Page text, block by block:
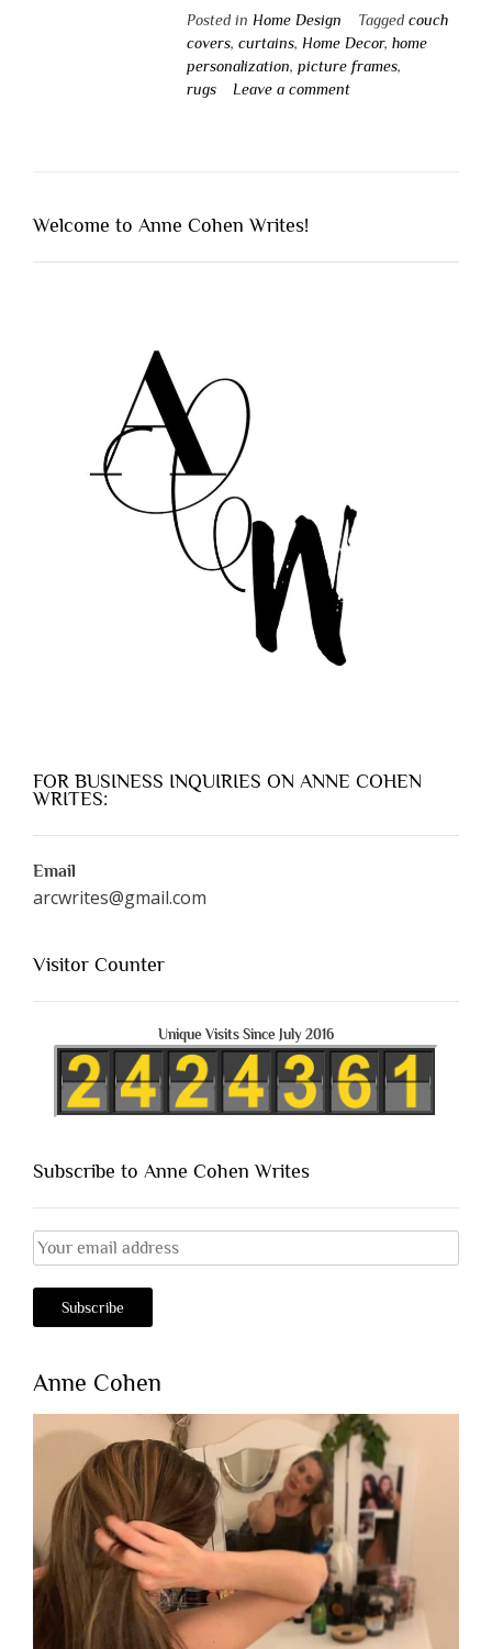
Posted in Home Design Tagged couch
covers, curtains, Home Decor, home
personalization, picture frames,
rugs
Leave a comment
Welcome to Anne Cohen Writes!
FOR BUSINESS INQUIRIES ON ANNE COHEN
WRITES:
Email
arcwrites@gmail.com
Visitor Counter
Unique Visits Since July 2016
Subscribe to Anne Cohen Writes
Anne Cohen